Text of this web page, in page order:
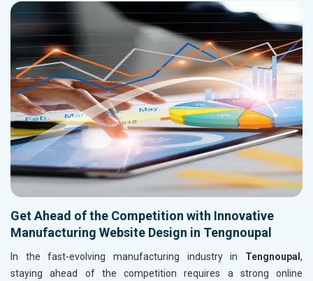
Get Ahead of the Competition with Innovative
Manufacturing Website Design in Tengnoupal
In the fast-evolving manufacturing industry in Tengnoupal ,
staying ahead of the competition requires a strong online